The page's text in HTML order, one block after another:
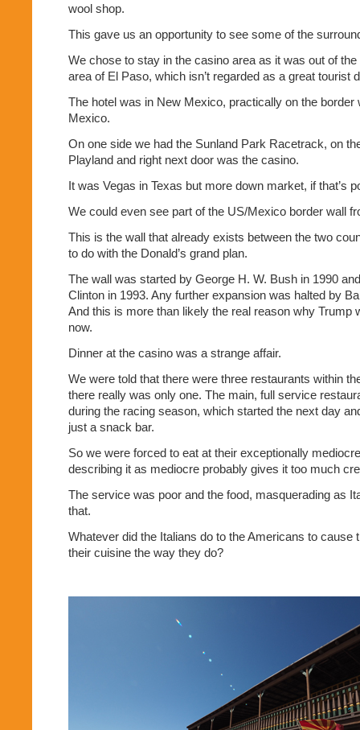
wool shop.
This gave us an opportunity to see some of the
We chose to stay in the casino area as it was out of
area of El Paso, which isn’t regarded as a great tourist
The hotel was in New Mexico, practically on the border
Mexico.
On one side we had the Sunland Park Racetrack, on
Playland and right next door was the casino.
It was Vegas in Texas but more down market, if that’s
We could even see part of the US/Mexico border wall
This is the wall that already exists between the two
to do with the Donald’s grand plan.
The wall was started by George H. W. Bush in 1990
Clinton in 1993. Any further expansion was halted by
And this is more than likely the real reason why Trump
now.
Dinner at the casino was a strange affair.
We were told that there were three restaurants within
there really was only one. The main, full service
during the racing season, which started the next day
just a snack bar.
So we were forced to eat at their exceptionally
describing it as mediocre probably gives it too much
The service was poor and the food, masquerading as
that.
Whatever did the Italians do to the Americans to cause
their cuisine the way they do?